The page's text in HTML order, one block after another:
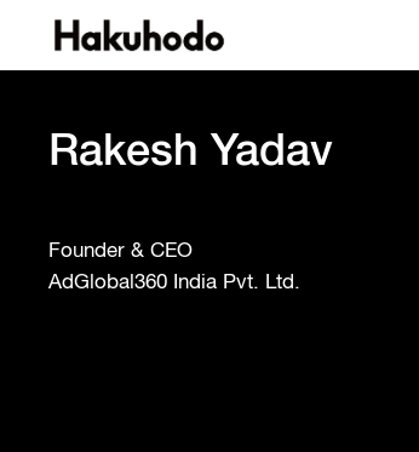
Rakesh Yadav
Founder & CEO
AdGlobal360 India Pvt. Ltd.